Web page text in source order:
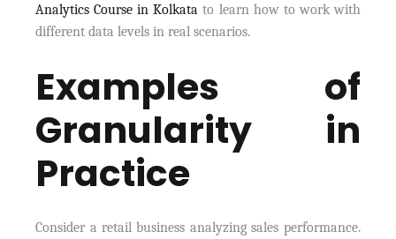
Analytics Course in Kolkata to learn how to work with
different data levels in real scenarios.
Examples of
Granularity in
Practice
Consider a retail business analyzing sales performance.